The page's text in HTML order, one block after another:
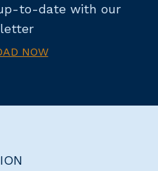
to-date with our
NOW